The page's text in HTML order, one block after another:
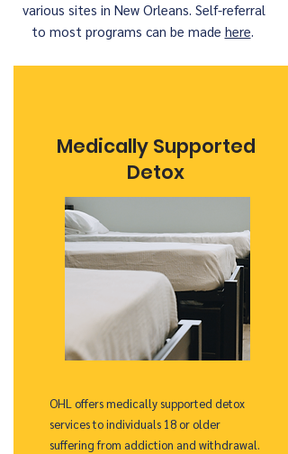
various sites in New Orleans. Self-referral
to most programs can be made here.
Medically Supported
Detox
OHL offers medically supported detox
services to individuals 18 or older
suffering from addiction and withdrawal.